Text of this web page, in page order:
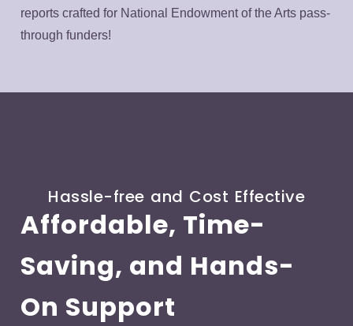
reports crafted for National Endowment of the Arts pass-
through funders!
Hassle-free and Cost Effective
Affordable, Time-
Saving, and Hands-
On Support